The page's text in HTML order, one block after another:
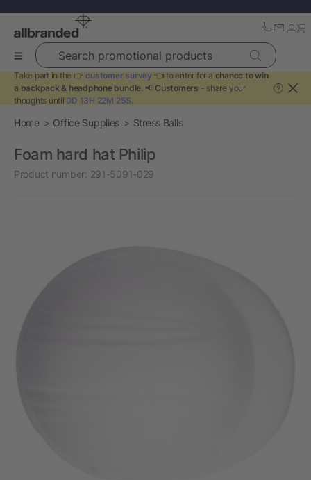
Search promotional products
Take part in the 👉 customer survey 👈 to enter for a chance to win
a backpack & headphone bundle. 📢 Customers - share your
thoughts until 0D 13H 22M 25S.
?
Home Office Supplies Stress Balls
Foam hard hat Philip
Product number: 291-5091-029